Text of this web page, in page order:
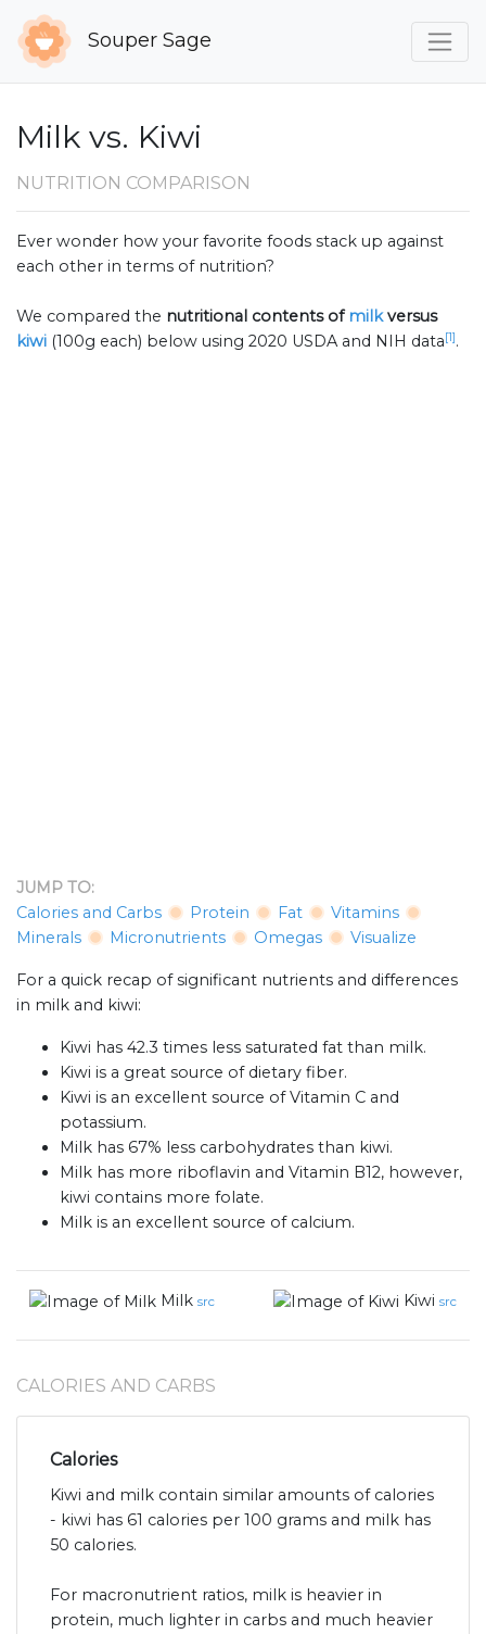
Souper Sage
Milk vs. Kiwi
NUTRITION COMPARISON
Ever wonder how your favorite foods stack up against
each other in terms of nutrition?
We compared the nutritional contents of milkversus
kiwi (100g each) below using 2020 USDA and NIH data[1].
JUMP TO:
Calories and Carbs
Protein Fat
Vitamins
Minerals
Micronutrients Omegas Visualize
For a quick recap of significant nutrients and differences
in milk and kiwi:
Kiwi has 42.3 times less saturated fat than milk.
Kiwi is a great source of dietary fiber.
Kiwi is an excellent source of Vitamin C and
potassium.
Milk has 67% less carbohydrates than kiwi.
Milk has more riboflavin and Vitamin B12, however,
kiwi contains more folate.
Milk is an excellent source of calcium.
Milk src Kiwi src
CALORIES AND CARBS
Calories
Kiwi and milk contain similar amounts of calories
- kiwi has 61 calories per 100 grams and milk has
50 calories.
For macronutrient ratios, milk is heavier in
protein, much lighter in carbs and much heavier